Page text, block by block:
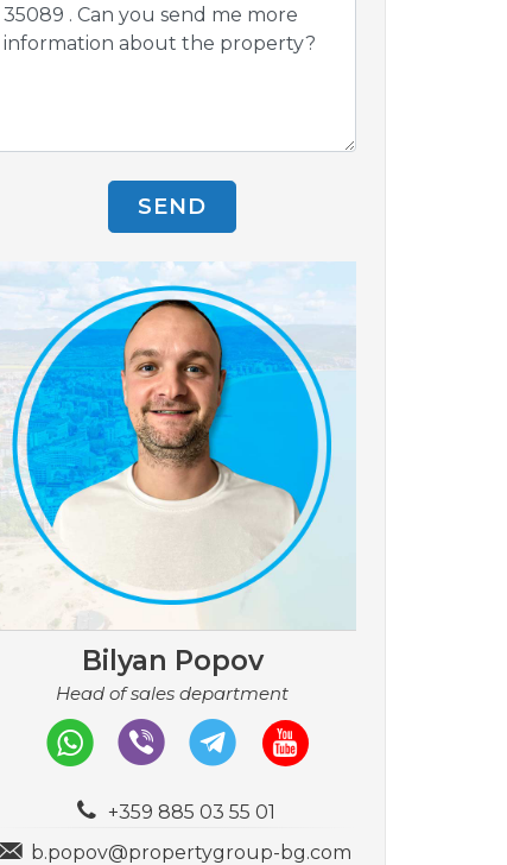
SEND
Bilyan Popov
Head of sales department
+359 885 03 55 01
b.popov@propertygroup-bg.com